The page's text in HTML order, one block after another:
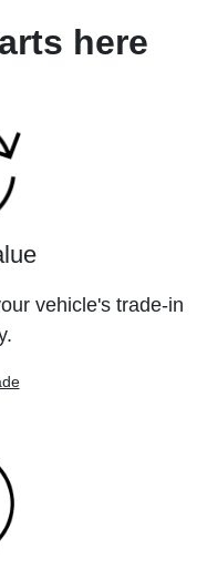
here
vehicle's trade-in